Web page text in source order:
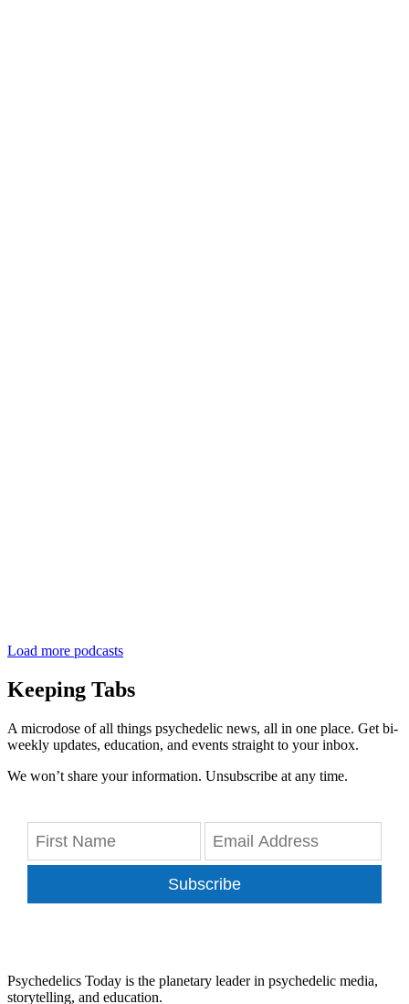
Load more podcasts
Keeping Tabs
A microdose of all things psychedelic news, all in one place. Get bi-
weekly updates, education, and events straight to your inbox.
We won’t share your information. Unsubscribe at any time.
Subscribe
Psychedelics Today is the planetary leader in psychedelic media,
storytelling, and education.